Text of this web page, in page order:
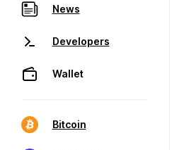
News
Developers
Wallet
Bitcoin